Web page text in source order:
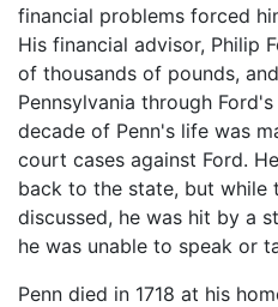
financial problems forced
His financial advisor, Philip
of thousands of pounds,
Pennsylvania through
decade of Penn's life was
court cases against Ford.
back to the state, but while
discussed, he was hit by a
he was unable to speak or
Penn died in 1718 at his